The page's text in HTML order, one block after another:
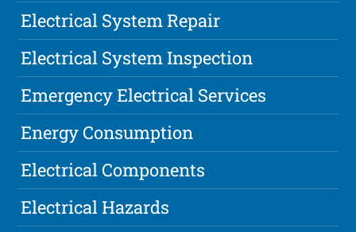
Electrical System Repair
Electrical System Inspection
Emergency Electrical Services
Energy Consumption
Electrical Components
Electrical Hazards